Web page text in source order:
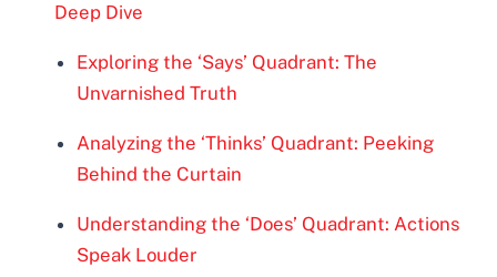
Deep Dive
Exploring the ‘Says’ Quadrant: The
Unvarnished Truth
Analyzing the ‘Thinks’ Quadrant: Peeking
Behind the Curtain
Understanding the ‘Does’ Quadrant: Actions
Speak Louder